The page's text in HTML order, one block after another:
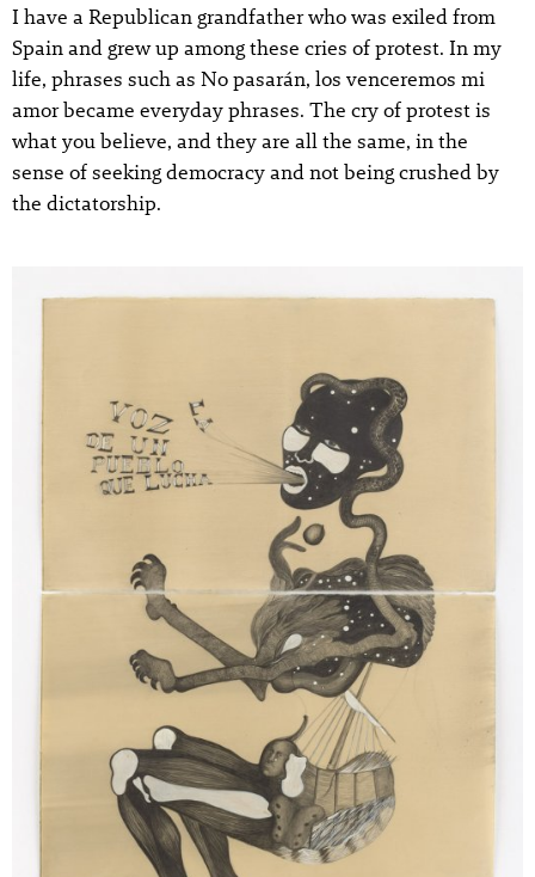
I have a Republican grandfather who was exiled from
Spain and grew up among these cries of protest. In my
life, phrases such as No pasarán, los venceremos mi
amor became everyday phrases. The cry of protest is
what you believe, and they are all the same, in the
sense of seeking democracy and not being crushed by
the dictatorship.